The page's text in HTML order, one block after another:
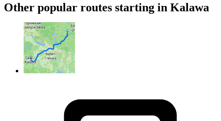
Other popular routes starting in Kalawa